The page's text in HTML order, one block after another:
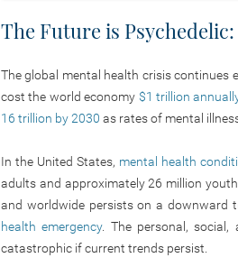
The Future is
The global mental health crisis continues
cost the world economy $1 trillion
16 trillion by 2030 as rates of mental
In the United States, mental health
adults and approximately 26 million
and worldwide persists on a downward
health emergency. The personal, social,
catastrophic if current trends persist.